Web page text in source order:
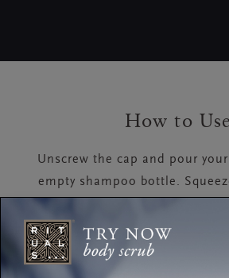
How to Use
Unscrew the cap and pour
empty shampoo bottle.